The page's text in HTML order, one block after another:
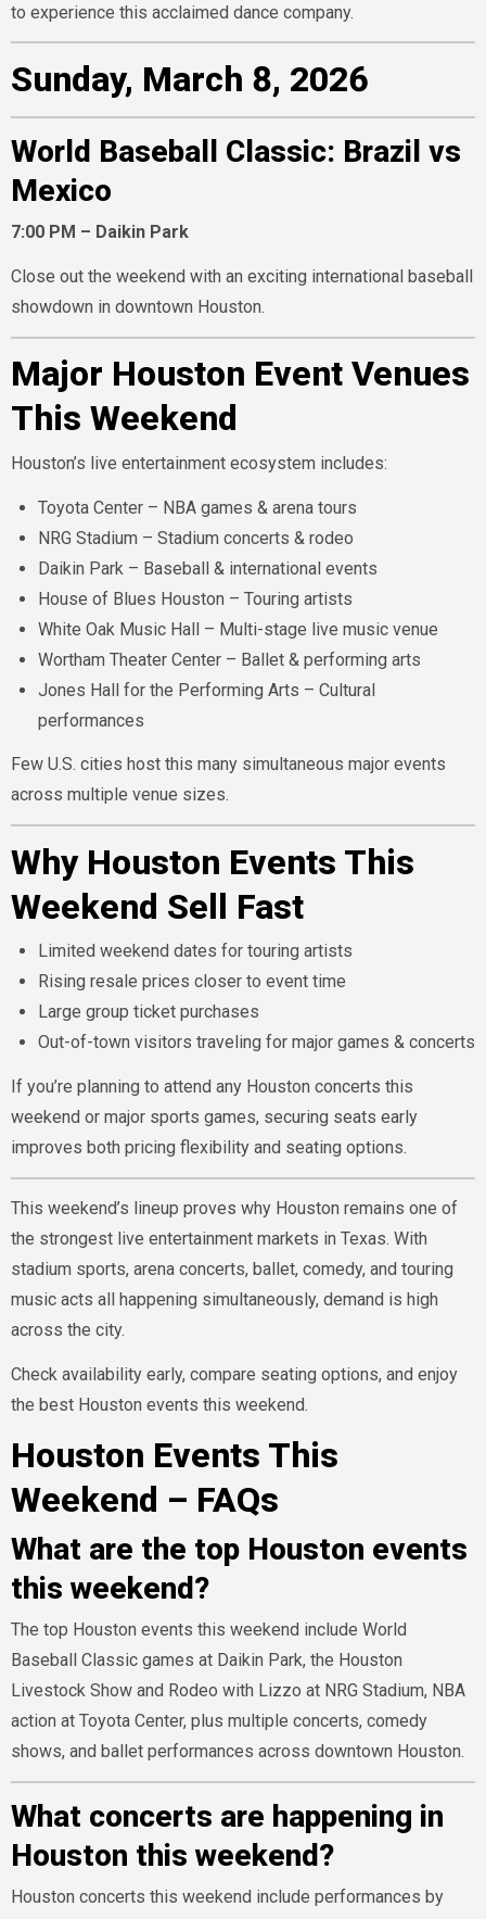
to experience this acclaimed dance company.
Sunday, March 8, 2026
World Baseball Classic: Brazil vs
Mexico
7:00 PM – Daikin Park
Close out the weekend with an exciting international baseball
showdown in downtown Houston.
Major Houston Event Venues
This Weekend
Houston’s live entertainment ecosystem includes:
Toyota Center – NBA games & arena tours
NRG Stadium – Stadium concerts & rodeo
Daikin Park – Baseball & international events
House of Blues Houston – Touring artists
White Oak Music Hall – Multi-stage live music venue
Wortham Theater Center – Ballet & performing arts
Jones Hall for the Performing Arts – Cultural
performances
Few U.S. cities host this many simultaneous major events
across multiple venue sizes.
Why Houston Events This
Weekend Sell Fast
Limited weekend dates for touring artists
Rising resale prices closer to event time
Large group ticket purchases
Out-of-town visitors traveling for major games & concerts
If you’re planning to attend any Houston concerts this
weekend or major sports games, securing seats early
improves both pricing flexibility and seating options.
This weekend’s lineup proves why Houston remains one of
the strongest live entertainment markets in Texas. With
stadium sports, arena concerts, ballet, comedy, and touring
music acts all happening simultaneously, demand is high
across the city.
Check availability early, compare seating options, and enjoy
the best Houston events this weekend.
Houston Events This
Weekend – FAQs
What are the top Houston events
this weekend?
The top Houston events this weekend include World
Baseball Classic games at Daikin Park, the Houston
Livestock Show and Rodeo with Lizzo at NRG Stadium, NBA
action at Toyota Center, plus multiple concerts, comedy
shows, and ballet performances across downtown Houston.
What concerts are happening in
Houston this weekend?
Houston concerts this weekend include performances by